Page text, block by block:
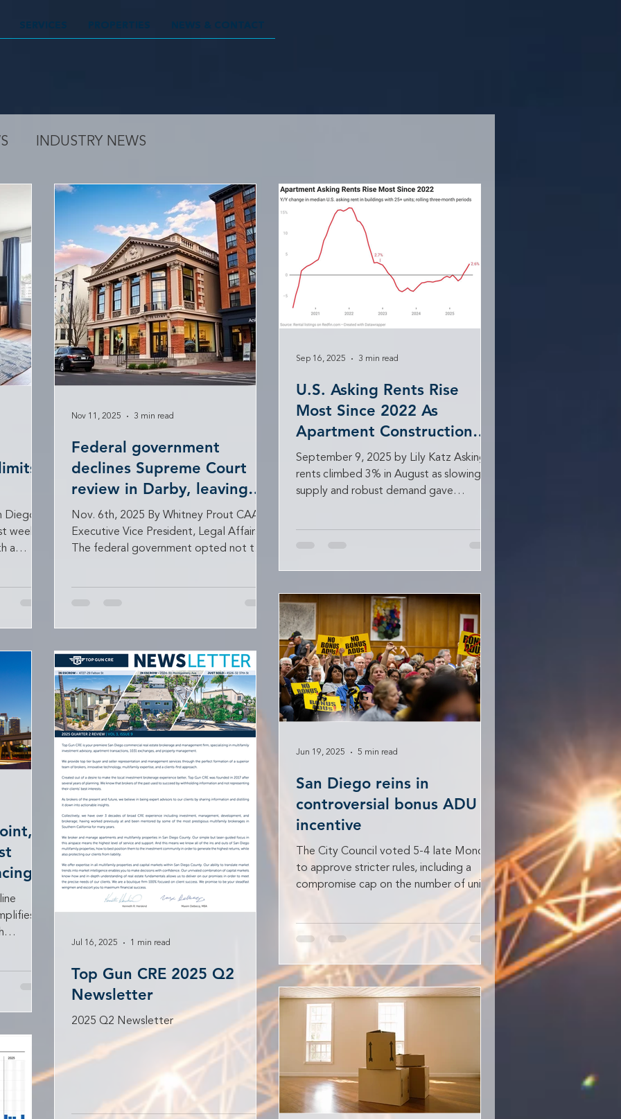
SERVICES PROPERTIES NEWS & CONTACT
INDUSTRY NEWS
Diego
week
a
Council,
Federal government
declines Supreme Court
review in Darby, leaving
major landlord victory
intact
Nov. 6th, 2025 By Whitney Prout CAA
Executive Vice President, Legal Affairs
The federal government opted not to
U.S. Centers for Disease Control and
Prevention’s COVID-19 eviction
moratorium. This development could
influence ongoing legal battles in
California, including the California
Apartment Association’s challenge to
Nov 11, 2025 3 min read
U.S. Asking Rents Rise
Most Since 2022 As
Apartment Construction
Slows
September 9, 2025 by Lily Katz Asking
rents climbed 3% in August as slowing
supply and robust demand gave
Sep 16, 2025 3 min read
Top Gun CRE 2025 Q2
Newsletter
2025 Q2 Newsletter
Jul 16, 2025 1 min read
San Diego reins in
controversial bonus ADU
incentive
The City Council voted 5-4 late Monday
to approve stricter rules, including a
compromise cap on the number of units
Jun 19, 2025 5 min read